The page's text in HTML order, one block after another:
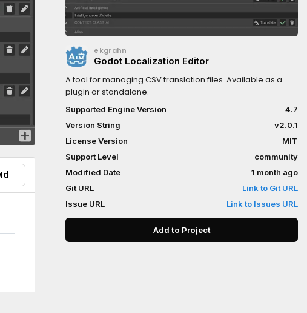
ekgrahn
Godot Localization Editor
A tool for managing CSV translation files. Available as a
plugin or standalone.
Supported Engine Version
4.7
Version String
v2.0.1
License Version
MIT
Support Level
community
Modified Date
1 month ago
Git URL
Link to Git URL
Issue URL
Link to Issues URL
Add to Project